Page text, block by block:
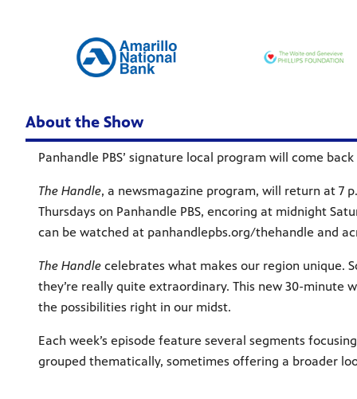
About the Show
Panhandle PBS’ signature local program will come
The Handle, a newsmagazine program, will return at 7
Thursdays on Panhandle PBS, encoring at midnight
can be watched at panhandlepbs.org/thehandle and
The Handle celebrates what makes our region unique.
they’re really quite extraordinary. This new 30-minute
the possibilities right in our midst.
Each week’s episode feature several segments
grouped thematically, sometimes offering a broader